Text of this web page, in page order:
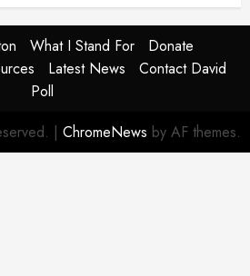
What I Stand For
Donate
Latest News
Contact David
Poll
| ChromeNews by AF themes.